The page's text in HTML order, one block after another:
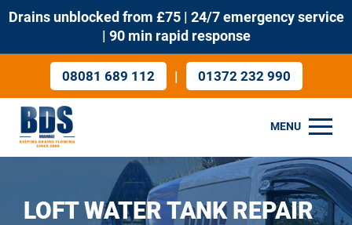
Drains unblocked from £75 | 24/7 emergency service
| 90 min rapid response
08081 689 112 | 01372 232 990
MENU
LOFT WATER TANK REPAIR